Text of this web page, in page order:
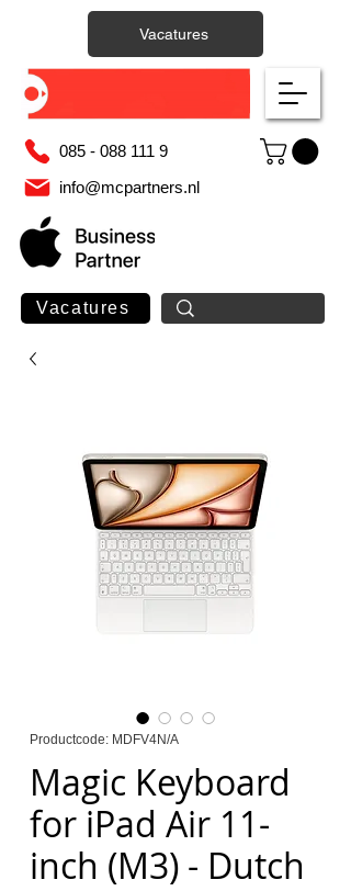
085 - 088 111 9
info@mcpartners.nl
Vacatures
Vacatures
Productcode: MDFV4N/A
Magic Keyboard
for iPad Air 11-
inch (M3) - Dutch